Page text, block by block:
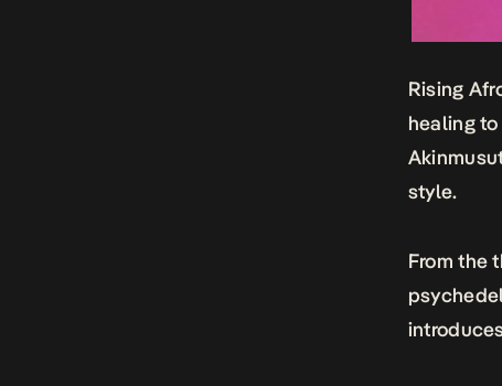
Rising
healing
style.
From the